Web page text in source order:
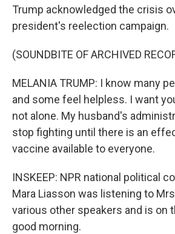
Trump acknowledged the crisis
president's reelection campaign.
(SOUNDBITE OF ARCHIVED
MELANIA TRUMP: I know many
and some feel helpless. I want
not alone. My husband's
stop fighting until there is an
vaccine available to everyone.
INSKEEP: NPR national political
Mara Liasson was listening to
various other speakers and is on
good morning.